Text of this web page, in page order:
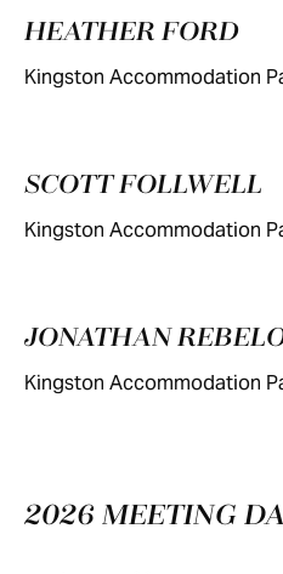
HEATHER FORD
Kingston Accommodation
SCOTT FOLLWELL
Kingston Accommodation
JONATHAN
Kingston Accommodation
2026 MEETING